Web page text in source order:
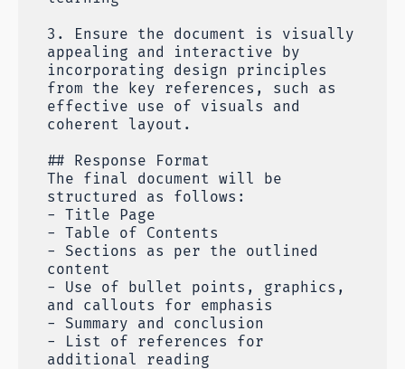
3. Ensure the document is visually
appealing and interactive by
incorporating design principles
from the key references, such as
effective use of visuals and
coherent layout.
## Response Format
The final document will be
structured as follows:
- Title Page
- Table of Contents
- Sections as per the outlined
content
- Use of bullet points, graphics,
and callouts for emphasis
- Summary and conclusion
- List of references for
additional reading